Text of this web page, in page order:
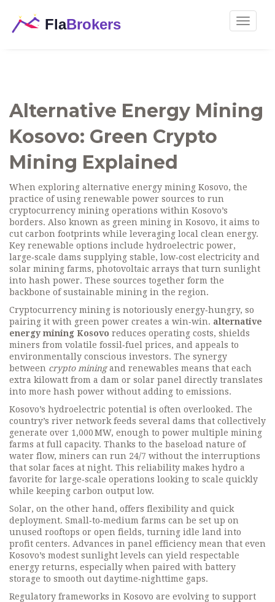
Toggle
Alternative Energy Mining
Kosovo: Green Crypto
Mining Explained
When exploring alternative energy mining Kosovo, the
practice of using renewable power sources to run
cryptocurrency mining operations within Kosovo’s
borders. Also known as green mining in Kosovo, it aims to
cut carbon footprints while leveraging local clean energy.
Key renewable options include hydroelectric power,
large‑scale dams supplying stable, low‑cost electricity and
solar mining farms, photovoltaic arrays that turn sunlight
into hash power. These sources together form the
backbone of sustainable mining in the region.
Cryptocurrency mining is notoriously energy‑hungry, so
pairing it with green power creates a win‑win. alternative
energy mining Kosovo reduces operating costs, shields
miners from volatile fossil‑fuel prices, and appeals to
environmentally conscious investors. The synergy
between crypto miningand renewables means that each
extra kilowatt from a dam or solar panel directly translates
into more hash power without adding to emissions.
Kosovo’s hydroelectric potential is often overlooked. The
country’s river network feeds several dams that collectively
generate over 1,000 MW, enough to power multiple mining
farms at full capacity. Thanks to the baseload nature of
water flow, miners can run 24/7 without the interruptions
that solar faces at night. This reliability makes hydro a
favorite for large‑scale operations looking to scale quickly
while keeping carbon output low.
Solar, on the other hand, offers flexibility and quick
deployment. Small‑to‑medium farms can be set up on
unused rooftops or open fields, turning idle land into
profit centers. Advances in panel efficiency mean that even
Kosovo’s modest sunlight levels can yield respectable
energy returns, especially when paired with battery
storage to smooth out daytime‑nighttime gaps.
Regulatory frameworks in Kosovo are evolving to support